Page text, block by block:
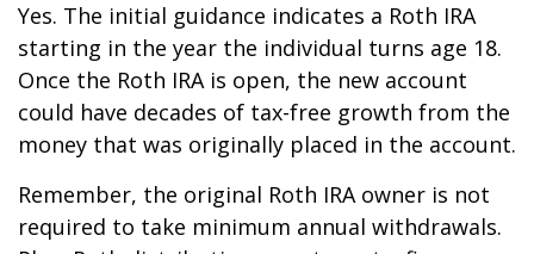
Yes. The initial guidance indicates a Roth IRA
starting in the year the individual turns age 18.
Once the Roth IRA is open, the new account
could have decades of tax-free growth from the
money that was originally placed in the account.
Remember, the original Roth IRA owner is not
required to take minimum annual withdrawals.